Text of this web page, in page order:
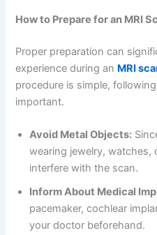
How to Prepare for an MRI
Proper preparation can
experience during an MRI
procedure is simple,
important.
Avoid Metal Objects:
wearing jewelry, watches,
interfere with the scan.
Inform About Medical
pacemaker, cochlear
your doctor beforehand.